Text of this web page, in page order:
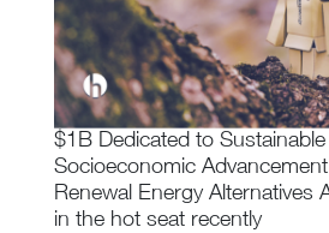
$1B Dedicated to
Socioeconomic
Renewal Energy Alternatives
in the hot seat recently